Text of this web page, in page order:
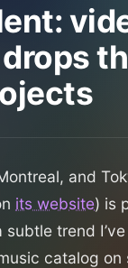
drops
and
its website) is
trend
catalog